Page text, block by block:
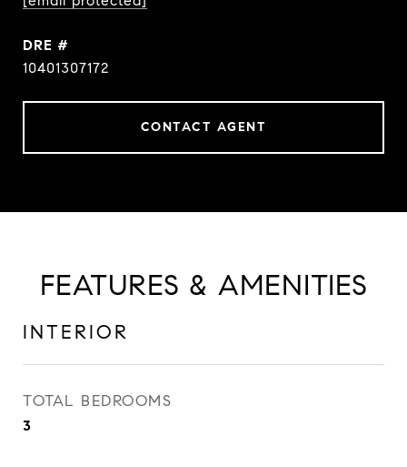
DRE #
10401307172
CONTACT AGENT
FEATURES & AMENITIES
INTERIOR
TOTAL BEDROOMS
3